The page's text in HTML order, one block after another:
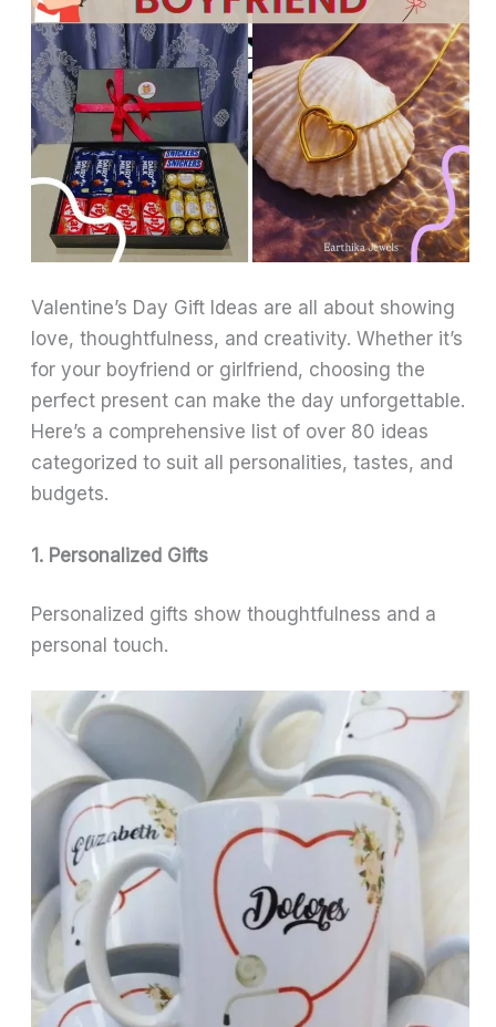
Valentine’s Day Gift Ideas are all about showing
love, thoughtfulness, and creativity. Whether it’s
for your boyfriend or girlfriend, choosing the
perfect present can make the day unforgettable.
Here’s a comprehensive list of over 80 ideas
categorized to suit all personalities, tastes, and
budgets.
1. Personalized Gifts
Personalized gifts show thoughtfulness and a
personal touch.